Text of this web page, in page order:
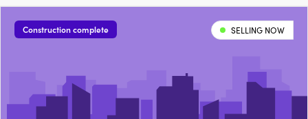
Construction complete SELLING NOW